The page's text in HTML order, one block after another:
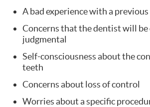
A bad experience with a
Concerns that the dentist will
judgmental
Self-consciousness about the
teeth
Concerns about loss of control
Worries about a specific